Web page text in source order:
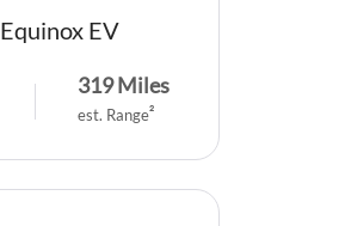
Equinox EV
319Miles
est. Range2